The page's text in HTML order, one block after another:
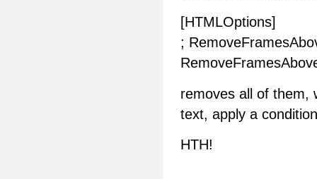
[HTMLOptions]
;
removes all of them,
text, apply a
HTH!